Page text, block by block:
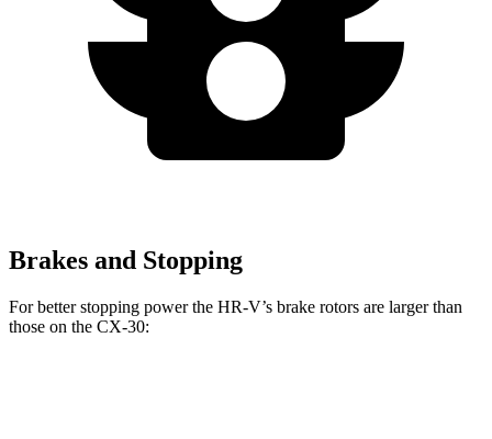
Brakes and Stopping
For better stopping power the HR-V’s brake rotors are larger than
those on the CX-30: